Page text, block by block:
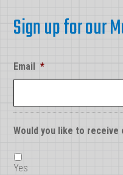
Sign up for our
Email *
Would you like to
Yes